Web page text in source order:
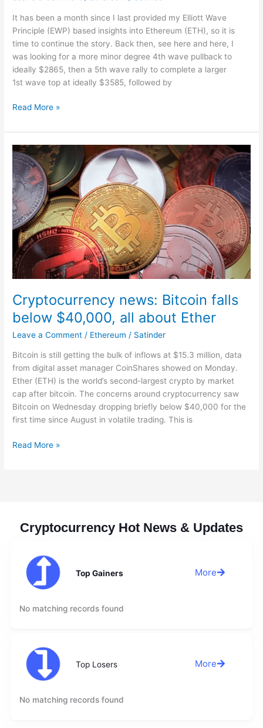
It has been a month since I last provided my Elliott Wave
Principle (EWP) based insights into Ethereum (ETH), so it is
time to continue the story. Back then, see here and here, I
was looking for a more minor degree 4th wave pullback to
ideally $2865, then a 5th wave rally to complete a larger
1st wave top at ideally $3585, followed by
Read More »
Cryptocurrency news: Bitcoin falls
below $40,000, all about Ether
Leave a Comment / Ethereum / Satinder
Bitcoin is still getting the bulk of inflows at $15.3 million, data
from digital asset manager CoinShares showed on Monday.
Ether (ETH) is the world’s second-largest crypto by market
cap after bitcoin. The concerns around cryptocurrency saw
Bitcoin on Wednesday dropping briefly below $40,000 for the
first time since August in volatile trading. This is
Cryptocurrency
news:
Bitcoin
falls
below
$40,000,
all
about
Ether
Read More »
Cryptocurrency Hot News & Updates
Top Gainers More
No matching records found
Top Losers More
No matching records found